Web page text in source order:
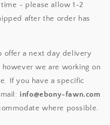
- please allow 1-2
after the order has
offer a next day delivery
we are working on
If you have a specific
info@ebony-fawn.com
where possible.